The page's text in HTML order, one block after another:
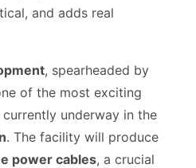
and adds real
, spearheaded by
of the most exciting
underway in the
. The facility will produce
power cables, a crucial